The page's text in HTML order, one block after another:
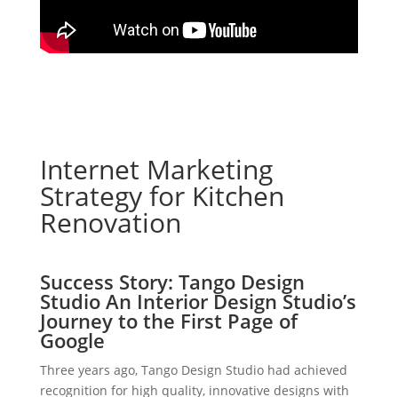
Internet Marketing
Strategy for Kitchen
Renovation
Success Story: Tango Design
Studio An Interior Design Studio’s
Journey to the First Page of
Google
Three years ago, Tango Design Studio had achieved
recognition for high quality, innovative designs with